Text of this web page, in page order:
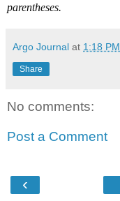
parentheses.
Argo Journal at 1:18 PM
Share
No comments:
Post a Comment
‹